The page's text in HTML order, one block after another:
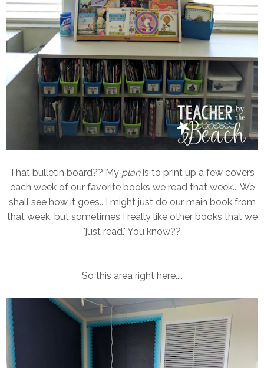
That bulletin board?? My planis to print up a few covers
each week of our favorite books we read that week... We
shall see how it goes.. I might just do our main book from
that week, but sometimes I really like other books that we
"just read." You know??
So this area right here....